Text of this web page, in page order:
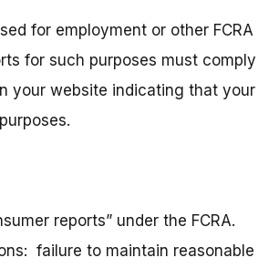
for employment or other FCRA
for such purposes must comply
your website indicating that your
reports” under the FCRA.
failure to maintain reasonable